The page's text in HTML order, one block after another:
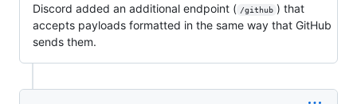
Discord added an additional endpoint ( /github ) that
accepts payloads formatted in the same way that GitHub
sends them.